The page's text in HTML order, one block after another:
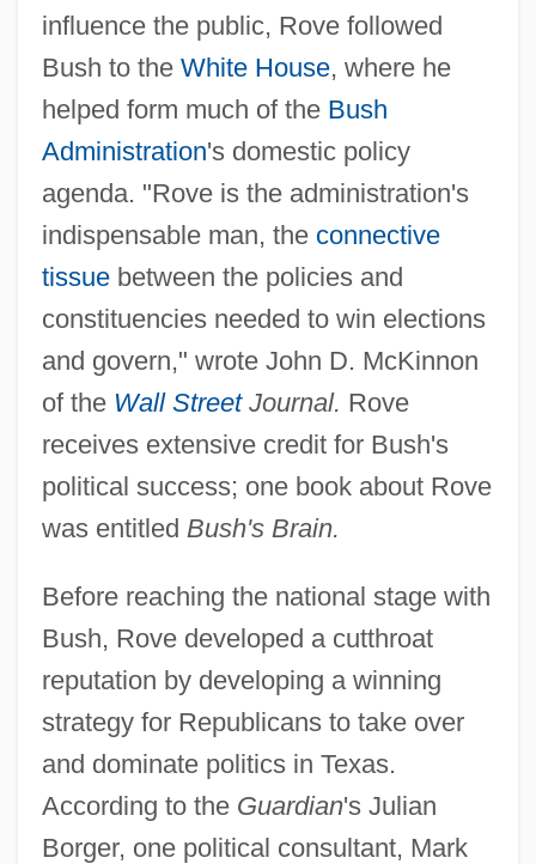
influence the public, Rove followed
Bush to the White House, where he
helped form much of the Bush
Administration's domestic policy
agenda. "Rove is the administration's
indispensable man, the connective
tissuebetween the policies and
constituencies needed to win elections
and govern," wrote John D. McKinnon
of the Wall StreetJournal. Rove
receives extensive credit for Bush's
political success; one book about Rove
was entitled Bush's Brain.
Before reaching the national stage with
Bush, Rove developed a cutthroat
reputation by developing a winning
strategy for Republicans to take over
and dominate politics in Texas.
According to the Guardian's Julian
Borger, one political consultant, Mark